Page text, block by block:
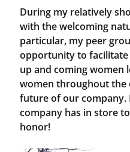
During my relatively
with the welcoming
particular, my peer
opportunity to
up and coming women
women throughout the
future of our company.
company has in store
honor!